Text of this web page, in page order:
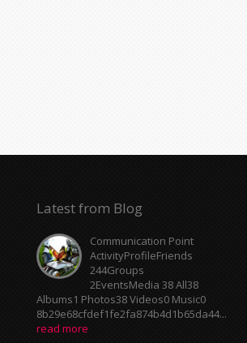
Latest from Blog
Communication Point
ActivityProfileFriends
244Groups
2EventsMedia 38 All38
Albums1 Photos38 Videos0 Music0
8b29e68cfdef1fe2fa874b4d1b65da44...
read more